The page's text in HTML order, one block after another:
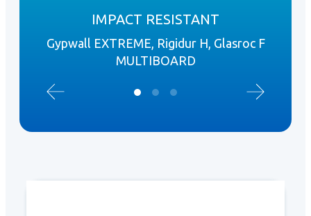
IMPACT RESISTANT
Gypwall EXTREME, Rigidur H, Glasroc F
MULTIBOARD